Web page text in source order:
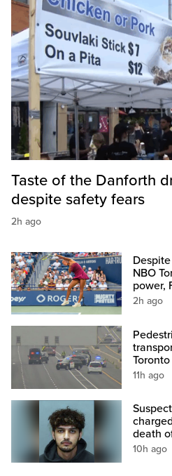
Taste of the Danforth
despite safety fears
2h ago
NBO
power,
2h ago
Toronto
11h ago
death
10h ago